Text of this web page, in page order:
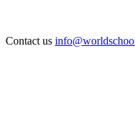
Contact us